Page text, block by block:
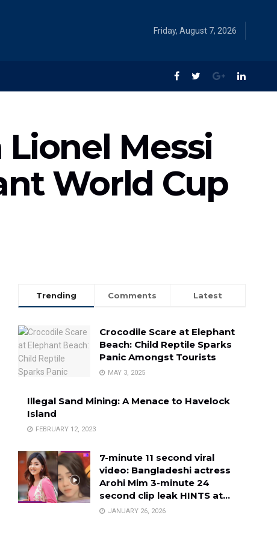
Friday, August 7, 2026
Messi
World Cup
Trending Comments Latest
Crocodile Scare at Elephant
Beach: Child Reptile Sparks
Panic Amongst Tourists
MAY 3, 2025
Illegal Sand Mining: A Menace to Havelock
Island
FEBRUARY 12, 2023
7-minute 11 second viral
video: Bangladeshi actress
Arohi Mim 3-minute 24
second clip leak HINTS at…
JANUARY 26, 2026